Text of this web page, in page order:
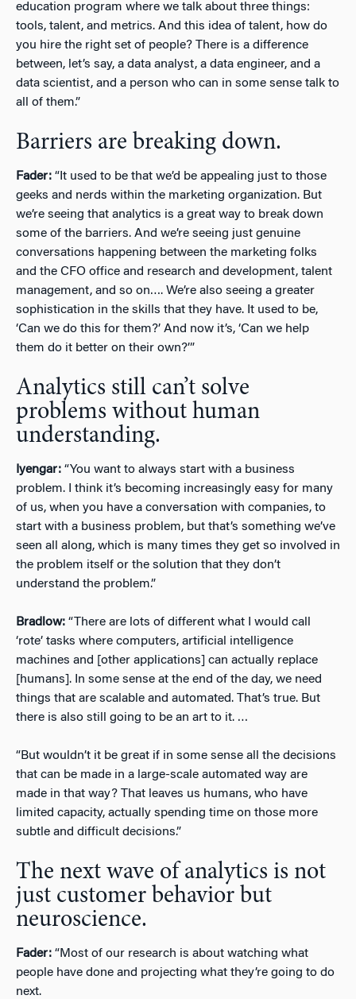
education program where we talk about three things:
tools, talent, and metrics. And this idea of talent, how do
you hire the right set of people? There is a difference
between, let’s say, a data analyst, a data engineer, and a
data scientist, and a person who can in some sense talk to
all of them.”
Barriers are breaking down.
Fader: “It used to be that we’d be appealing just to those
geeks and nerds within the marketing organization. But
we’re seeing that analytics is a great way to break down
some of the barriers. And we’re seeing just genuine
conversations happening between the marketing folks
and the CFO office and research and development, talent
management, and so on…. We’re also seeing a greater
sophistication in the skills that they have. It used to be,
‘Can we do this for them?’ And now it’s, ‘Can we help
them do it better on their own?’”
Analytics still can’t solve
problems without human
understanding.
Iyengar: “You want to always start with a business
problem. I think it’s becoming increasingly easy for many
of us, when you have a conversation with companies, to
start with a business problem, but that’s something we’ve
seen all along, which is many times they get so involved in
the problem itself or the solution that they don’t
understand the problem.”
Bradlow: “There are lots of different what I would call
‘rote’ tasks where computers, artificial intelligence
machines and [other applications] can actually replace
[humans]. In some sense at the end of the day, we need
things that are scalable and automated. That’s true. But
there is also still going to be an art to it. …
“But wouldn’t it be great if in some sense all the decisions
that can be made in a large-scale automated way are
made in that way? That leaves us humans, who have
limited capacity, actually spending time on those more
subtle and difficult decisions.”
The next wave of analytics is not
just customer behavior but
neuroscience.
Fader: “Most of our research is about watching what
people have done and projecting what they’re going to do
next.